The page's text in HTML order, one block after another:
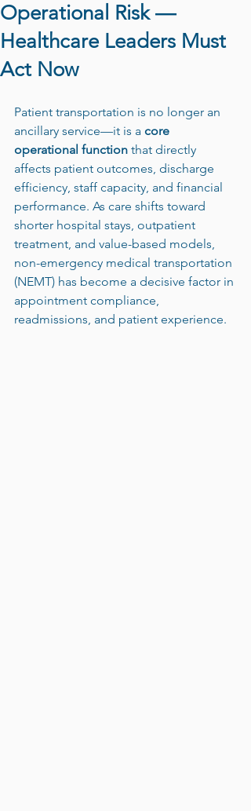
Operational Risk —
Healthcare Leaders Must
Act Now
Patient transportation is no longer an
ancillary service—it is a core
operational function that directly
affects patient outcomes, discharge
efficiency, staff capacity, and financial
performance. As care shifts toward
shorter hospital stays, outpatient
treatment, and value-based models,
non-emergency medical transportation
(NEMT) has become a decisive factor in
appointment compliance,
readmissions, and patient experience.